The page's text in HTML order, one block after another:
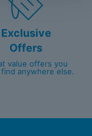
Exclusive
Offers
value offers you
anywhere else.